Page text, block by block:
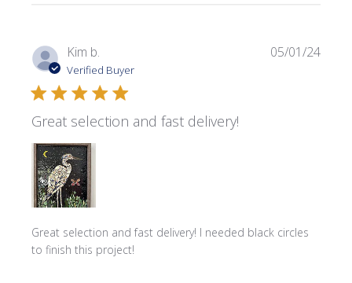
Kim b.
Verified Buyer
Great selection and fast delivery!
Great selection and fast delivery! I needed black circles
to finish this project!
05/01/24